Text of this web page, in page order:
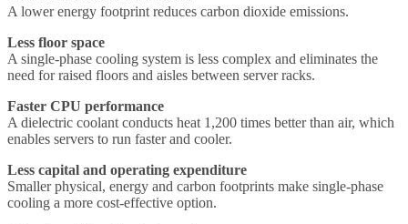
A lower energy footprint reduces carbon dioxide emissions.
Less floor space
A single-phase cooling system is less complex and eliminates the
need for raised floors and aisles between server racks.
Faster CPU performance
A dielectric coolant conducts heat 1,200 times better than air, which
enables servers to run faster and cooler.
Less capital and operating expenditure
Smaller physical, energy and carbon footprints make single-phase
cooling a more cost-effective option.